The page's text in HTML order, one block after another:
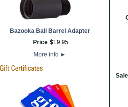
Bazooka Ball Barrel Adapter
Price $19.95
More info ►